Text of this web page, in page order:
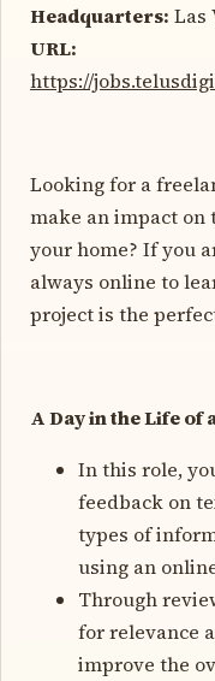
Headquarters: Las
URL:
https://
Looking for a
make an impact
your home? If you
always online to
project is the
A Day in the Life of
In this role,
feedback on
types of
using an
Through
for relevance
improve the